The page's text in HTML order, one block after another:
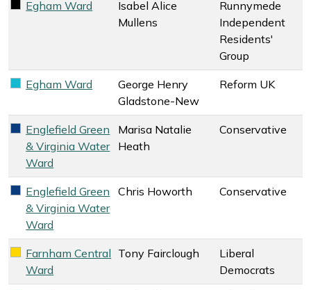
Runnymede Independent Residents' Group key colour
Egham Ward
Isabel Alice
Mullens
Runnymede
Independent
Residents'
Group
Reform UK key colour
Egham Ward
George Henry
Gladstone-New
Reform UK
Conservative key colour
Englefield Green
& Virginia Water
Ward
Marisa Natalie
Heath
Conservative
Conservative key colour
Englefield Green
& Virginia Water
Ward
Chris Howorth Conservative
Liberal Democrats key colour
Farnham Central
Ward
Tony Fairclough
Liberal
Democrats